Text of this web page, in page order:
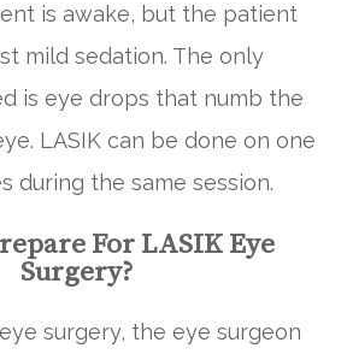
is awake, but the patient
mild sedation. The only
is eye drops that numb the
LASIK can be done on one
during the same session.
For LASIK Eye
Surgery?
surgery, the eye surgeon